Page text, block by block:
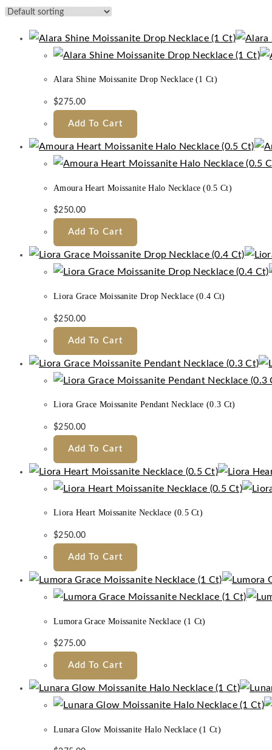
Alara Shine Moissanite Drop Necklace (1 Ct)
$275.00
Add To Cart
Amoura Heart Moissanite Halo Necklace (0.5 Ct)
$250.00
Add To Cart
Liora Grace Moissanite Drop Necklace (0.4 Ct)
$250.00
Add To Cart
Liora Grace Moissanite Pendant Necklace (0.3 Ct)
$250.00
Add To Cart
Liora Heart Moissanite Necklace (0.5 Ct)
$250.00
Add To Cart
Lumora Grace Moissanite Necklace (1 Ct)
$275.00
Add To Cart
Lunara Glow Moissanite Halo Necklace (1 Ct)